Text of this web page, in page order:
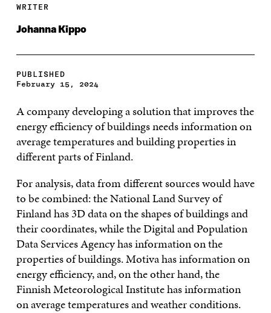
WRITER
Johanna Kippo
PUBLISHED
February 15, 2024
A company developing a solution that improves the
energy efficiency of buildings needs information on
average temperatures and building properties in
different parts of Finland.
For analysis, data from different sources would have
to be combined: the National Land Survey of
Finland has 3D data on the shapes of buildings and
their coordinates, while the Digital and Population
Data Services Agency has information on the
properties of buildings. Motiva has information on
energy efficiency, and, on the other hand, the
Finnish Meteorological Institute has information
on average temperatures and weather conditions.